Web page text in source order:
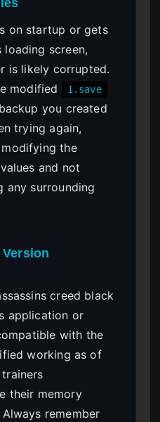
on startup or gets
loading screen,
is likely corrupted.
modified
1.save
you created
trying again,
the
and not
any surrounding
creed black
application or
with the
working as of
their memory
remember